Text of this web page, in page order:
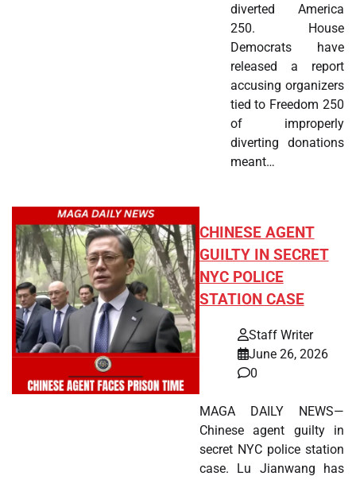
diverted America
250. House
Democrats have
released a report
accusing organizers
tied to Freedom 250
of improperly
diverting donations
meant…
CHINESE AGENT
GUILTY IN SECRET
NYC POLICE
STATION CASE
Staff Writer
June 26, 2026
0
MAGA DAILY NEWS—
Chinese agent guilty in
secret NYC police station
case. Lu Jianwang has